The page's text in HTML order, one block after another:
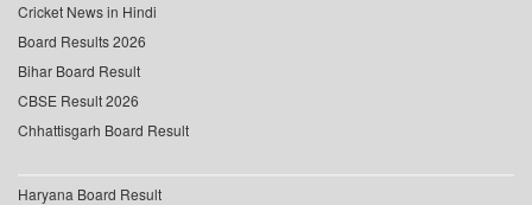
Cricket News in Hindi
Board Results 2026
Bihar Board Result
CBSE Result 2026
Chhattisgarh Board Result
Haryana Board Result